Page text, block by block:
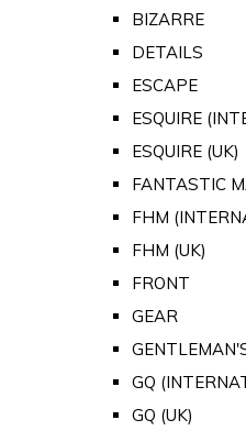
BIZARRE
DETAILS
ESCAPE
ESQUIRE
ESQUIRE (UK)
FANTASTIC
FHM
FHM (UK)
FRONT
GEAR
GQ
GQ (UK)